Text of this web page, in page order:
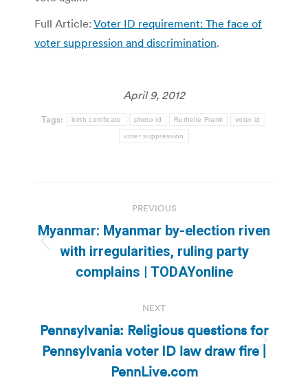
Full Article: Voter ID requirement: The face of
voter suppression and discrimination.
April 9, 2012
Tags: birth certificate photo id Ruthelle Frank voter id
voter suppression
navigation
PREVIOUS
Previous
post:
Myanmar: Myanmar by-election riven
with irregularities, ruling party
complains | TODAYonline
NEXT
Next
post:
Pennsylvania: Religious questions for
Pennsylvania voter ID law draw fire |
PennLive.com